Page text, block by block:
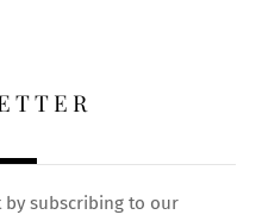
by subscribing to our